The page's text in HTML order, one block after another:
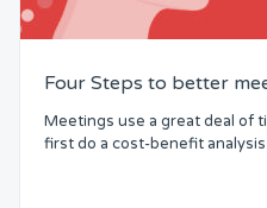
Four Steps to better
Meetings use a great deal of
first do a cost-benefit analysis